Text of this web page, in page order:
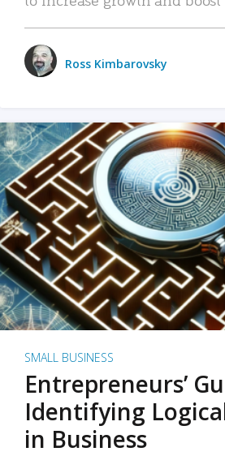
Ross Kimbarovsky
SMALL BUSINESS
Entrepreneurs’
Identifying
in Business